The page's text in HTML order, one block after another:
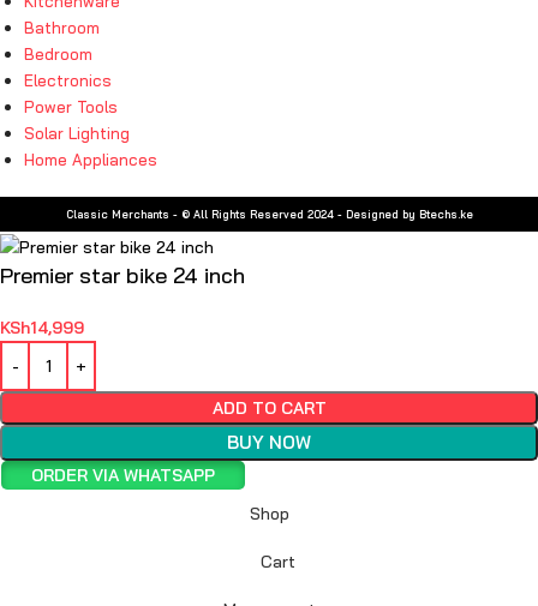
Bathroom
Bedroom
Electronics
Power Tools
Solar Lighting
Home Appliances
Classic Merchants - © All Rights Reserved 2024 - Designed by Btechs.ke
Premier star bike 24 inch
KSh14,999
ADD TO CART
BUY NOW
ORDER VIA WHATSAPP
Shop
Cart